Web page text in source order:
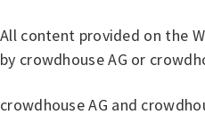
All content provided on the
by crowdhouse AG or
crowdhouse AG and